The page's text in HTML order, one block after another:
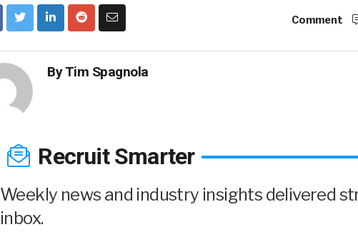
Comment
ByTim Spagnola
Recruit Smarter
Weekly news and industry insights delivered
inbox.